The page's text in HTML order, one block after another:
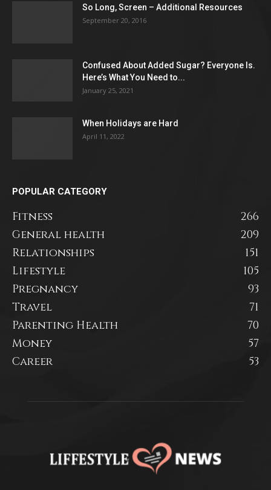
So Long, Screen – Additional Resources
September 20, 2016
Confused About Added Sugar? Everyone Is.
Here’s What You Need to...
January 25, 2021
When Holidays are Hard
April 11, 2022
POPULAR CATEGORY
Fitness
266
General health
209
Relationships
151
Lifestyle
105
Pregnancy
93
Travel
71
Parenting Health
70
Money
57
Career
53